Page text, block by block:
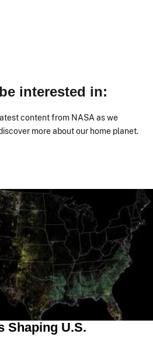
interested in:
content from NASA as we
more about our home planet.
Shaping U.S.